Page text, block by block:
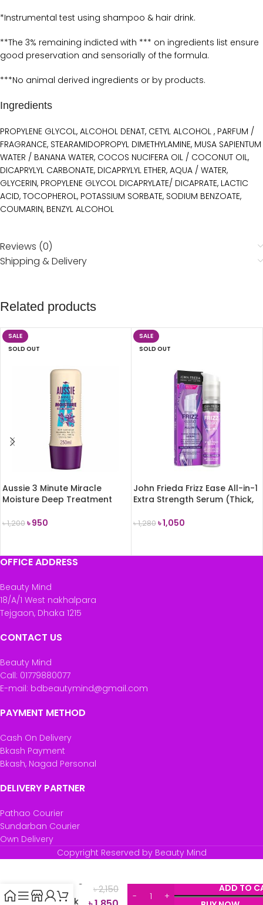
*Instrumental test using shampoo & hair drink.
**The 3% remaining indicted with *** on ingredients list ensure
good preservation and sensorially of the formula.
***No animal derived ingredients or by products.
Ingredients
PROPYLENE GLYCOL, ALCOHOL DENAT, CETYL ALCOHOL , PARFUM /
FRAGRANCE, STEARAMIDOPROPYL DIMETHYLAMINE, MUSA SAPIENTUM
WATER / BANANA WATER, COCOS NUCIFERA OIL / COCONUT OIL,
DICAPRYLYL CARBONATE, DICAPRYLYL ETHER, AQUA / WATER,
GLYCERIN, PROPYLENE GLYCOL DICAPRYLATE/ DICAPRATE, LACTIC
ACID, TOCOPHEROL, POTASSIUM SORBATE, SODIUM BENZOATE,
COUMARIN, BENZYL ALCOHOL
Reviews (0)
Shipping & Delivery
Related products
SALE
SOLD OUT
Aussie 3 Minute Miracle
Moisture Deep Treatment
৳1,200৳950
SALE
SOLD OUT
John Frieda Frizz Ease All-in-1
Extra Strength Serum (Thick,
৳1,280৳1,050
OFFICE ADDRESS
Beauty Mind
18/A/1 West nakhalpara
Tejgaon, Dhaka 1215
CONTACT US
Beauty Mind
Call: 01779880077
E-mail: bdbeautymind@gmail.com
PAYMENT METHOD
Cash On Delivery
Bkash Payment
Bkash, Nagad Personal
DELIVERY PARTNER
Pathao Courier
Sundarban Courier
Own Delivery
Copyright Reserved by Beauty Mind
Garnier
Ultimate
Banana
Hair Drink
৳2,150
ADD TO